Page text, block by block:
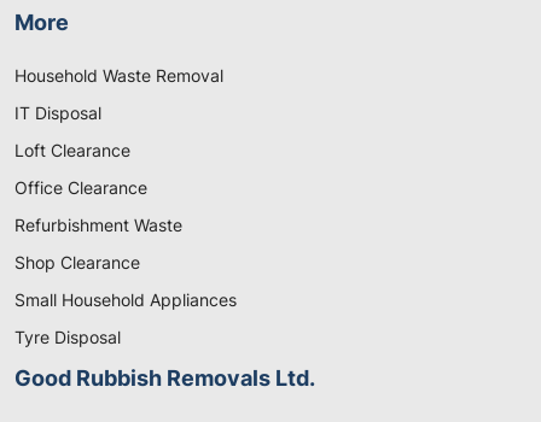
More
Household Waste Removal
IT Disposal
Loft Clearance
Office Clearance
Refurbishment Waste
Shop Clearance
Small Household Appliances
Tyre Disposal
Good Rubbish Removals Ltd.